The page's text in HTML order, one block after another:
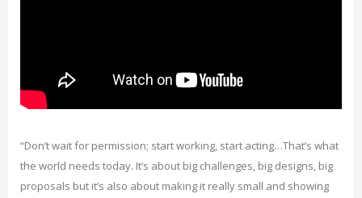
“Don’t wait for permission; start working, start acting…That’s what
the world needs today. It’s about big challenges, big designs, big
proposals but it’s also about making it really small and showing